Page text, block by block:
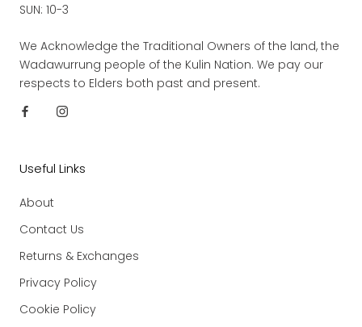
SUN: 10-3
We Acknowledge the Traditional Owners of the land, the
Wadawurrung people of the Kulin Nation. We pay our
respects to Elders both past and present.
Useful Links
About
Contact Us
Returns & Exchanges
Privacy Policy
Cookie Policy